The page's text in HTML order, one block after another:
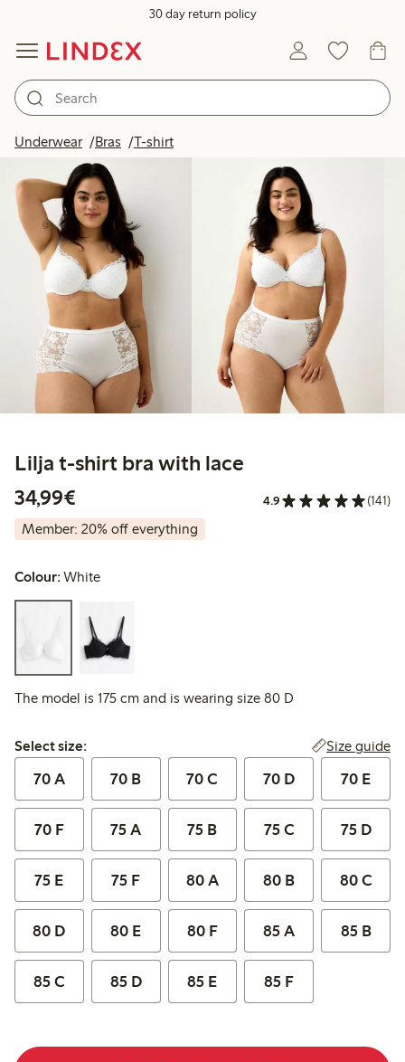
30 day return policy
Underwear Bras T-shirt
Lilja t-shirt bra with lace
34,99€
4.9 (141)
Member: 20% off everything
Colour:White
The model is 175 cm and is wearing size 80 D
Select size:
Select size: Size guide
70 A 70 B 70 C 70 D 70 E
70 F 75 A 75 B 75 C 75 D
75 E 75 F 80 A 80 B 80 C
80 D 80 E 80 F 85 A 85 B
85 C 85 D 85 E 85 F